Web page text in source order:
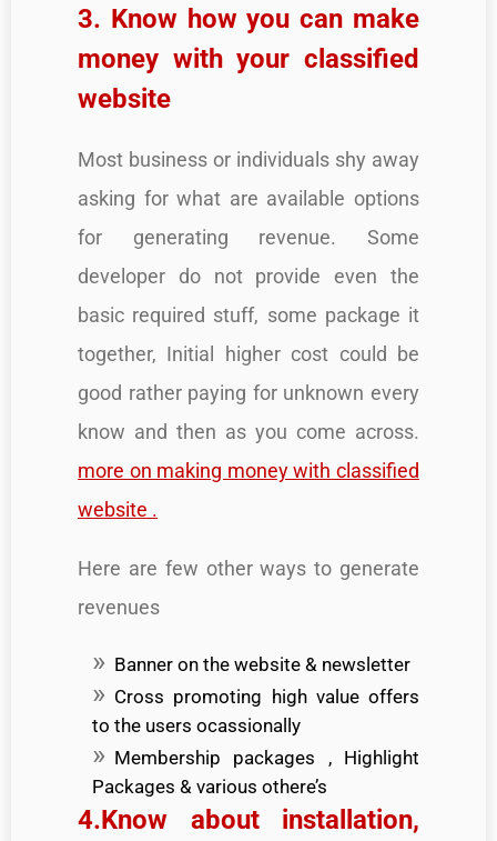
3. Know how you can make
money with your classified
website
Most business or individuals shy away
asking for what are available options
for generating revenue. Some
developer do not provide even the
basic required stuff, some package it
together, Initial higher cost could be
good rather paying for unknown every
know and then as you come across.
more on making money with classified
website .
Here are few other ways to generate
revenues
Banner on the website & newsletter
Cross promoting high value offers
to the users ocassionally
Membership packages , Highlight
Packages & various othere’s
4.Know about installation,